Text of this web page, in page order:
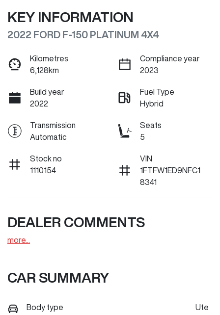
KEY INFORMATION
2022 FORD F-150 PLATINUM 4X4
Kilometres
6,128km
Compliance year
2023
Build year
2022
Fuel Type
Hybrid
Transmission
Automatic
Seats
5
Stock no
1110154
VIN
1FTFW1ED9NFC1
8341
DEALER COMMENTS
more...
CAR SUMMARY
Body type Ute